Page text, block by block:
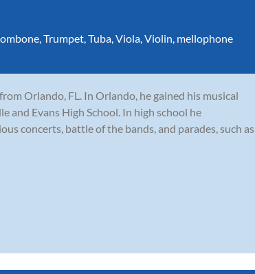
Trumpet Tuba Viola Violin mellophone
Orlando, FL. In Orlando, he gained his musical
and Evans High School. In high school he
concerts, battle of the bands, and parades, such as